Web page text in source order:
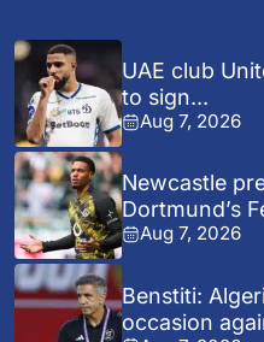
UAE club
to sign...
Aug 7, 2026
Newcastle
Dortmund’s
Aug 7, 2026
Benstiti:
occasion